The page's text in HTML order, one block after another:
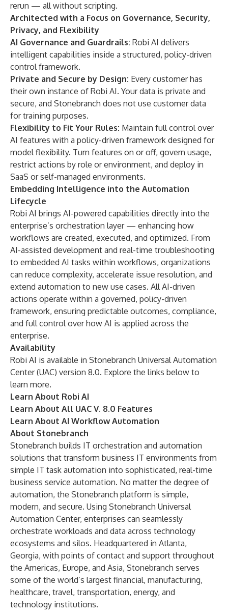
rerun — all without scripting.
Architected with a Focus on Governance, Security,
Privacy, and Flexibility
AI Governance and Guardrails: Robi AI delivers
intelligent capabilities inside a structured, policy-driven
control framework.
Private and Secure by Design: Every customer has
their own instance of Robi AI. Your data is private and
secure, and Stonebranch does not use customer data
for training purposes.
Flexibility to Fit Your Rules: Maintain full control over
AI features with a policy-driven framework designed for
model flexibility. Turn features on or off, govern usage,
restrict actions by role or environment, and deploy in
SaaS or self-managed environments.
Embedding Intelligence into the Automation
Lifecycle
Robi AI brings AI-powered capabilities directly into the
enterprise’s orchestration layer — enhancing how
workflows are created, executed, and optimized. From
AI-assisted development and real-time troubleshooting
to embedded AI tasks within workflows, organizations
can reduce complexity, accelerate issue resolution, and
extend automation to new use cases. All AI-driven
actions operate within a governed, policy-driven
framework, ensuring predictable outcomes, compliance,
and full control over how AI is applied across the
enterprise.
Availability
Robi AI is available in Stonebranch Universal Automation
Center (UAC) version 8.0. Explore the links below to
learn more.
Learn About Robi AI
Learn About All UAC V. 8.0 Features
Learn About AI Workflow Automation
About Stonebranch
Stonebranch builds IT orchestration and automation
solutions that transform business IT environments from
simple IT task automation into sophisticated, real-time
business service automation. No matter the degree of
automation, the Stonebranch platform is simple,
modern, and secure. Using Stonebranch Universal
Automation Center, enterprises can seamlessly
orchestrate workloads and data across technology
ecosystems and silos. Headquartered in Atlanta,
Georgia, with points of contact and support throughout
the Americas, Europe, and Asia, Stonebranch serves
some of the world’s largest financial, manufacturing,
healthcare, travel, transportation, energy, and
technology institutions.